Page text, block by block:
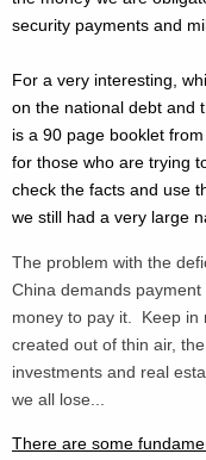
security payments and
For a very interesting,
on the national debt and
is a 90 page booklet
for those who are trying
check the facts and use
we still had a very large
The problem with the
China demands
money to pay it. Keep in
created out of thin air,
investments and real
we all lose...
There are some